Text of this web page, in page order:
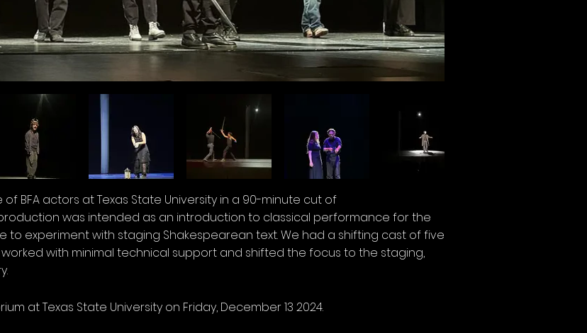
BFA actors at Texas State University in a 90-minute cut of
was intended as an introduction to classical performance for the
experiment with staging Shakespearean text. We had a shifting cast of five
with minimal technical support and shifted the focus to the staging,
at Texas State University on Friday, December 13 2024.